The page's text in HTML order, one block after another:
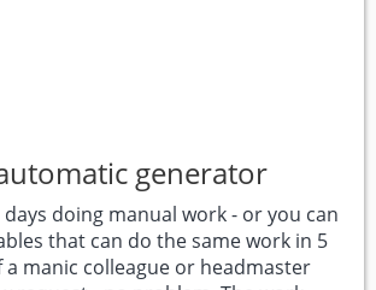
generator
doing manual work - or you can
that can do the same work in 5
a manic colleague or headmaster